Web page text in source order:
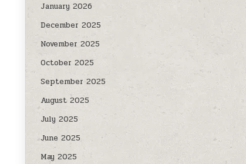
January 2026
December 2025
November 2025
October 2025
September 2025
August 2025
July 2025
June 2025
May 2025